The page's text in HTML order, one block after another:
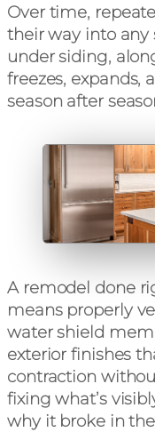
Over time,
their way into any
under siding,
freezes, expands,
season after
A remodel done
means properly
water shield
exterior finishes
contraction
fixing what’s
why it broke in